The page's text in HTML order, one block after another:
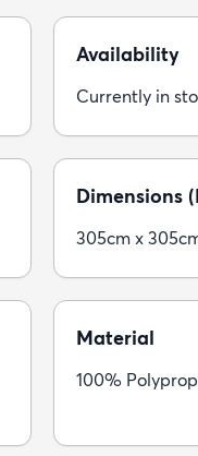
Availability
Currently in
Dimensions
305cm x
Material
100%